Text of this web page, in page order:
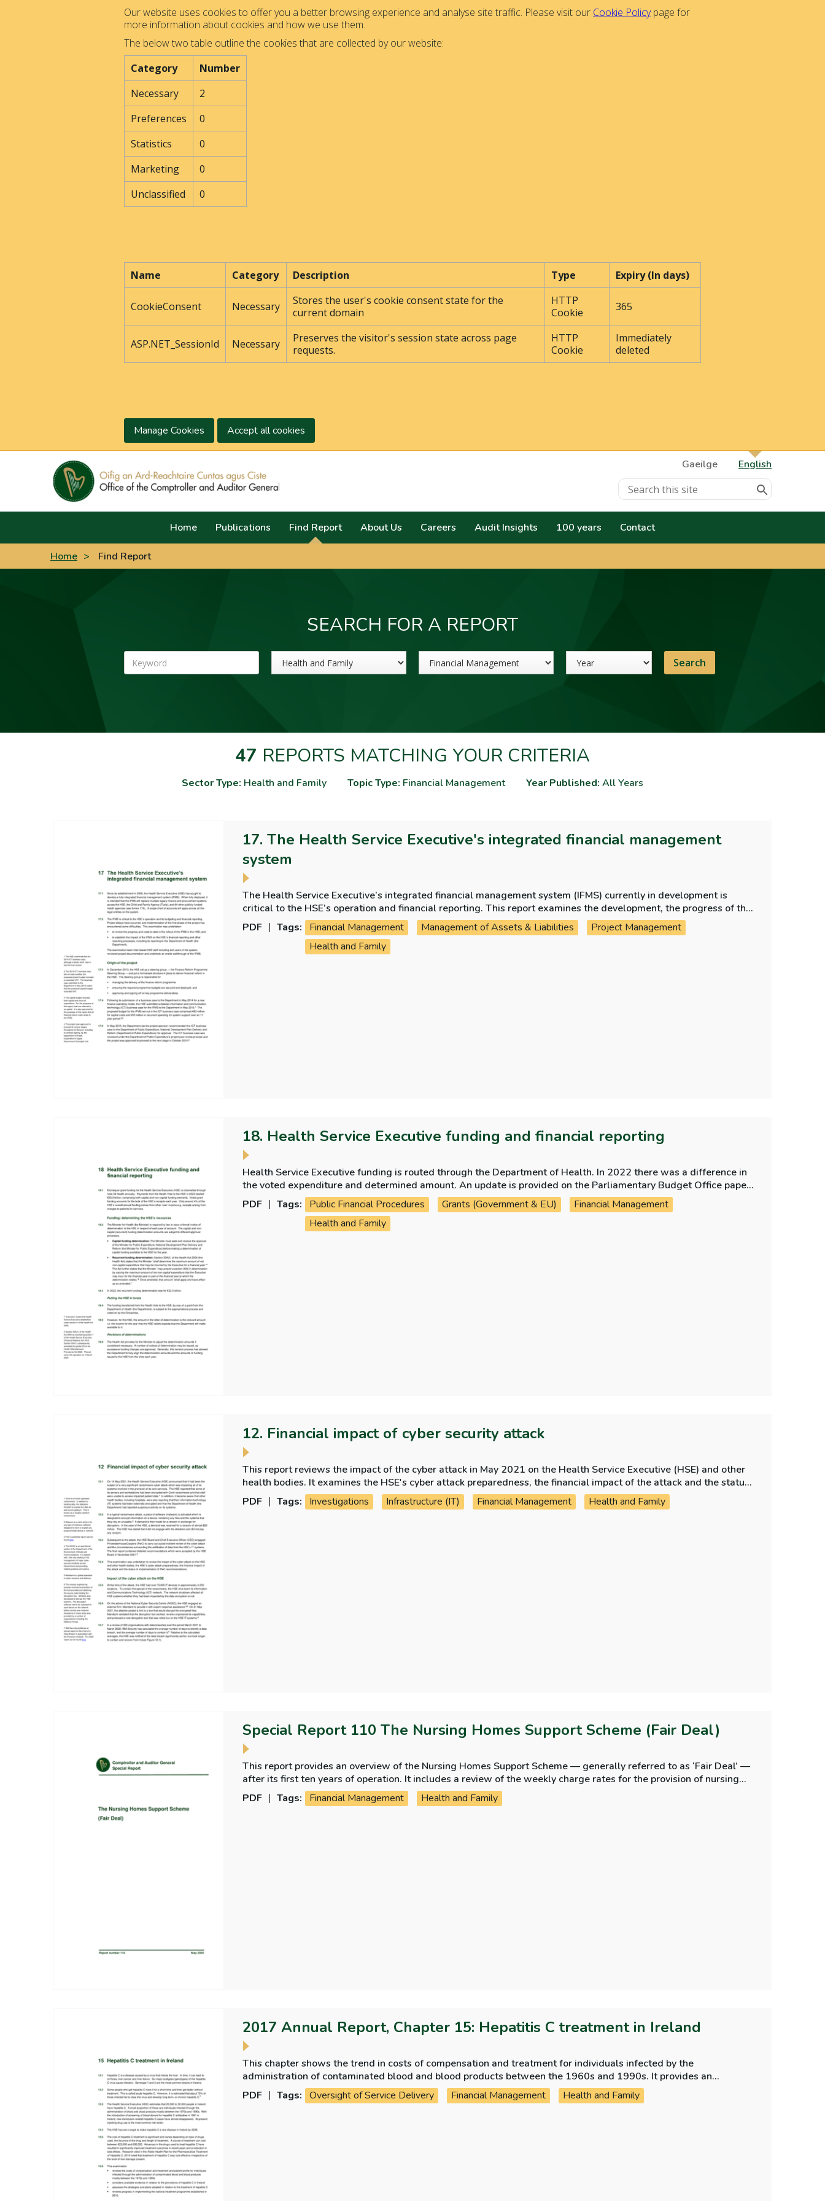
Our website uses cookies to offer you a better browsing experience and analyse site traffic. Please visit our Cookie Policypage for
more information about cookies and how we use them.
The below two table outline the cookies that are collected by our website:
Category
Number
Necessary
2
Preferences
0
Statistics
0
Marketing
0
Unclassified
0
Name Category Description Type Expiry (In days)
CookieConsent Necessary
Stores the user's cookie consent state for the
current domain
HTTP
Cookie
365
ASP.NET_SessionId Necessary
Preserves the visitor's session state across page
requests.
HTTP
Cookie
Immediately
deleted
Manage Cookies Accept all cookies
Gaeilge
English
Home Publications Find Report About Us Careers Audit Insights 100 years Contact
Home > Find Report
SEARCH FOR A REPORT
Keyword Sector
47 REPORTS MATCHING YOUR CRITERIA
Sector Type: Health and Family Topic Type: Financial Management Year Published: All Years
17. The Health Service Executive's integrated financial management
system
The Health Service Executive’s integrated financial management system (IFMS) currently in development is
critical to the HSE’s operation and financial reporting. This report examines the development, the progress of the
rollout and the costs incurred by the HSE on the system.
PDF Tags: Financial Management Management of Assets & Liabilities
Project Management
Health and Family
18. Health Service Executive funding and financial reporting
Health Service Executive funding is routed through the Department of Health. In 2022 there was a difference in
the voted expenditure and determined amount. An update is provided on the Parliamentary Budget Office paper
on the alignment of funding between the Vote and the HSE.
PDF Tags: Public Financial Procedures Grants (Government & EU)
Financial Management
Health and Family
12. Financial impact of cyber security attack
This report reviews the impact of the cyber attack in May 2021 on the Health Service Executive (HSE) and other
health bodies. It examines the HSE's cyber attack preparedness, the financial impact of the attack and the status
of implementation of PWC's post incident review recommendations.
PDF Tags: Investigations Infrastructure (IT) Financial Management Health and Family
Special Report 110 The Nursing Homes Support Scheme (Fair Deal)
This report provides an overview of the Nursing Homes Support Scheme — generally referred to as ‘Fair Deal’ —
after its first ten years of operation. It includes a review of the weekly charge rates for the provision of nursing
home care, management of demand for the scheme, assessment of residents’ contributions to the cost of their
care, and State lending to nursing home residents.
PDF Tags: Financial Management Health and Family
2017 Annual Report, Chapter 15: Hepatitis C treatment in Ireland
This chapter shows the trend in costs of compensation and treatment for individuals infected by the
administration of contaminated blood and blood products between the 1960s and 1990s. It provides an
overview of the strategies adopted and the progress of the treatment programme.
PDF Tags: Oversight of Service Delivery Financial Management Health and Family